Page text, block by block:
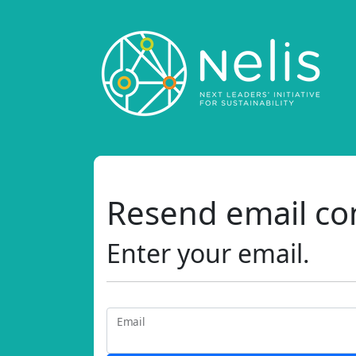
Resend email
Enter your email.
Email